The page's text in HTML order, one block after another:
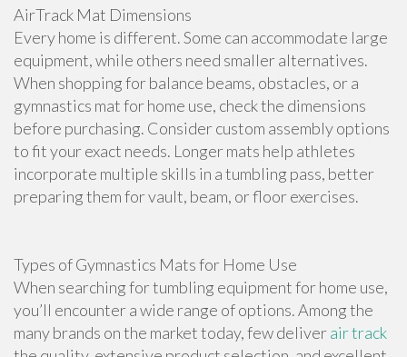
AirTrack Mat Dimensions
Every home is different. Some can accommodate large
equipment, while others need smaller alternatives.
When shopping for balance beams, obstacles, or a
gymnastics mat for home use, check the dimensions
before purchasing. Consider custom assembly options
to fit your exact needs. Longer mats help athletes
incorporate multiple skills in a tumbling pass, better
preparing them for vault, beam, or floor exercises.
Types of Gymnastics Mats for Home Use
When searching for tumbling equipment for home use,
you’ll encounter a wide range of options. Among the
many brands on the market today, few deliverair track